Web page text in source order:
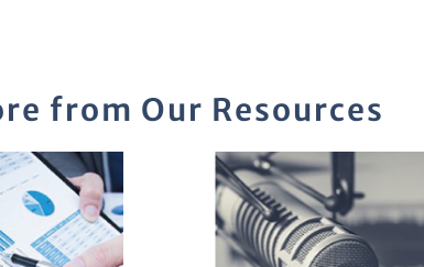
from Our Resources